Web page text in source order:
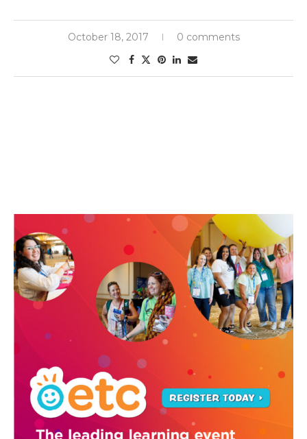
October 18, 2017 0 comments